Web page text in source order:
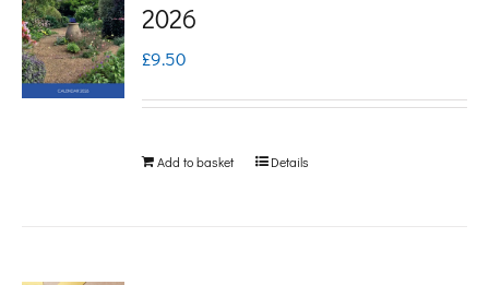
2026
£9.50
Add to basket Details